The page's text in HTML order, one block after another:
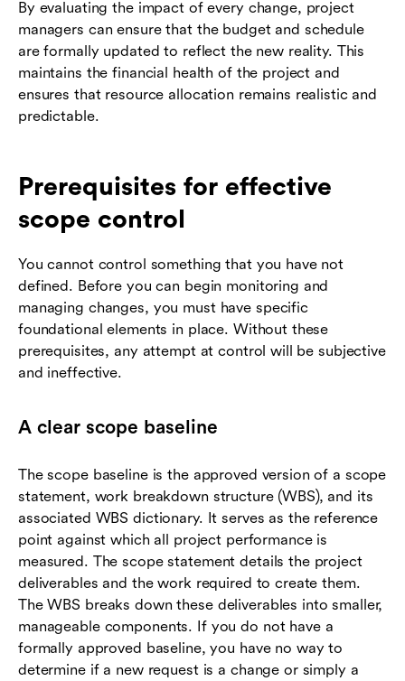
By evaluating the impact of every change, project
managers can ensure that the budget and schedule
are formally updated to reflect the new reality. This
maintains the financial health of the project and
ensures that resource allocation remains realistic and
predictable.
Prerequisites for effective
scope control
You cannot control something that you have not
defined. Before you can begin monitoring and
managing changes, you must have specific
foundational elements in place. Without these
prerequisites, any attempt at control will be subjective
and ineffective.
A clear scope baseline
The scope baseline is the approved version of a scope
statement, work breakdown structure (WBS), and its
associated WBS dictionary. It serves as the reference
point against which all project performance is
measured. The scope statement details the project
deliverables and the work required to create them.
The WBS breaks down these deliverables into smaller,
manageable components. If you do not have a
formally approved baseline, you have no way to
determine if a new request is a change or simply a